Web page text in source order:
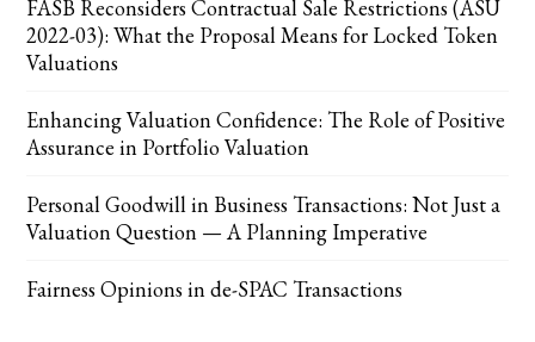
FASB Reconsiders Contractual Sale Restrictions (ASU
2022-03): What the Proposal Means for Locked Token
Valuations
Enhancing Valuation Confidence: The Role of Positive
Assurance in Portfolio Valuation
Personal Goodwill in Business Transactions: Not Just a
Valuation Question — A Planning Imperative
Fairness Opinions in de-SPAC Transactions